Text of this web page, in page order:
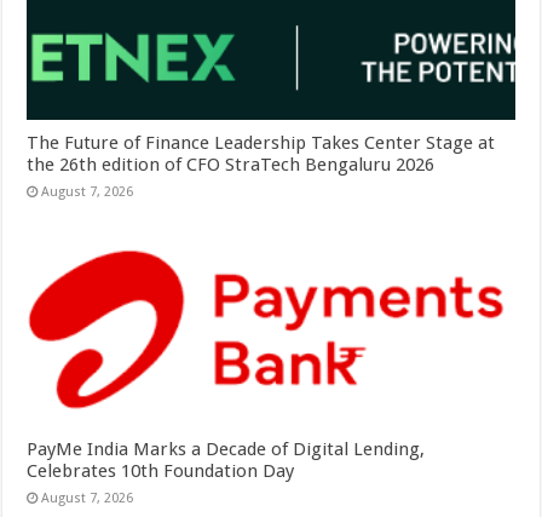
The Future of Finance Leadership Takes Center Stage at
the 26th edition of CFO StraTech Bengaluru 2026
August 7, 2026
PayMe India Marks a Decade of Digital Lending,
Celebrates 10th Foundation Day
August 7, 2026